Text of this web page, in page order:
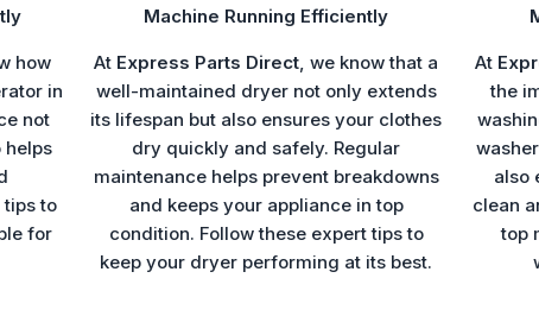
how
in
not
helps
to
for
Machine Running Efficiently
At Express Parts Direct, we know that a
well-maintained dryer not only extends
its lifespan but also ensures your clothes
dry quickly and safely. Regular
maintenance helps prevent breakdowns
and keeps your appliance in top
condition. Follow these expert tips to
keep your dryer performing at its best.
At
the
also
clean
top